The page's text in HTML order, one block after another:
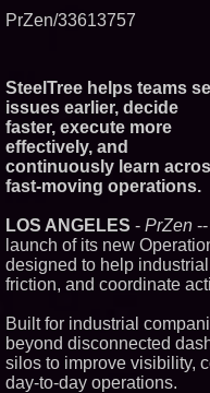
PrZen/33613757
SteelTree helps teams
issues earlier, decide
faster, execute more
effectively, and
continuously learn
fast-moving operations.
LOS ANGELES - PrZen --
launch of its new
designed to help
friction, and coordinate
Built for industrial
beyond disconnected
silos to improve visibility,
day-to-day operations.